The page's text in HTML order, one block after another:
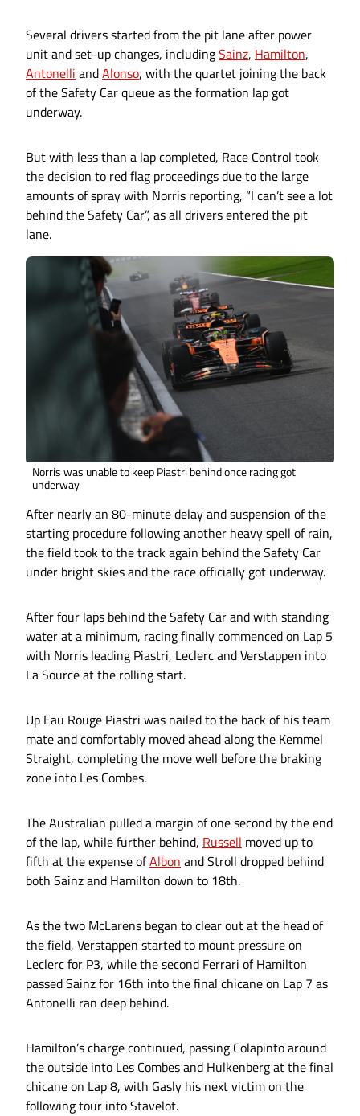
Several drivers started from the pit lane after power
unit and set-up changes, includingSainz, Hamilton,
Antonelli andAlonso, with the quartet joining the back
of the Safety Car queue as the formation lap got
underway.
But with less than a lap completed, Race Control took
the decision to red flag proceedings due to the large
amounts of spray with Norris reporting, “I can’t see a lot
behind the Safety Car”, as all drivers entered the pit
lane.
Norris was unable to keep Piastri behind once racing got
underway
After nearly an 80-minute delay and suspension of the
starting procedure following another heavy spell of rain,
the field took to the track again behind the Safety Car
under bright skies and the race officially got underway.
After four laps behind the Safety Car and with standing
water at a minimum, racing finally commenced on Lap 5
with Norris leading Piastri, Leclerc and Verstappen into
La Source at the rolling start.
Up Eau Rouge Piastri was nailed to the back of his team
mate and comfortably moved ahead along the Kemmel
Straight, completing the move well before the braking
zone into Les Combes.
The Australian pulled a margin of one second by the end
of the lap, while further behind, Russell moved up to
fifth at the expense ofAlbon and Stroll dropped behind
both Sainz and Hamilton down to 18th.
As the two McLarens began to clear out at the head of
the field, Verstappen started to mount pressure on
Leclerc for P3, while the second Ferrari of Hamilton
passed Sainz for 16th into the final chicane on Lap 7 as
Antonelli ran deep behind.
Hamilton’s charge continued, passing Colapinto around
the outside into Les Combes and Hulkenberg at the final
chicane on Lap 8, with Gasly his next victim on the
following tour into Stavelot.